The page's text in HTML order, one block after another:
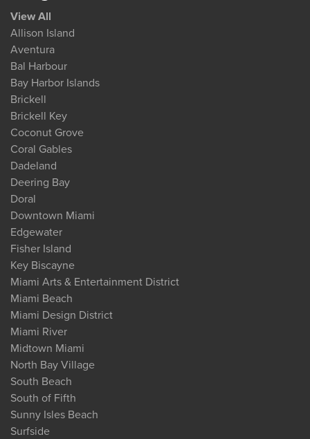
View All
Allison Island
Aventura
Bal Harbour
Bay Harbor Islands
Brickell
Brickell Key
Coconut Grove
Coral Gables
Dadeland
Deering Bay
Doral
Downtown Miami
Edgewater
Fisher Island
Key Biscayne
Miami Arts & Entertainment District
Miami Beach
Miami Design District
Miami River
Midtown Miami
North Bay Village
South Beach
South of Fifth
Sunny Isles Beach
Surfside